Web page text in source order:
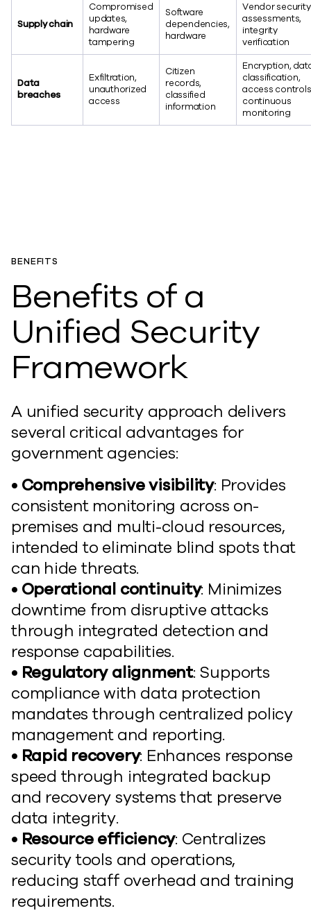
Supply chain
Compromised
updates,
hardware
tampering
Software
dependencies,
hardware
Vendor security
assessments,
integrity
verification
Data
breaches
Exfiltration,
unauthorized
access
Citizen
records,
classified
information
Encryption,
classification,
access
continuous
monitoring
BENEFITS
Benefits of a
Unified Security
Framework
A unified security approach delivers
several critical advantages for
government agencies:
• Comprehensive visibility: Provides
consistent monitoring across on-
premises and multi-cloud resources,
intended to eliminate blind spots that
can hide threats.
• Operational continuity: Minimizes
downtime from disruptive attacks
through integrated detection and
response capabilities.
• Regulatory alignment: Supports
compliance with data protection
mandates through centralized policy
management and reporting.
• Rapid recovery: Enhances response
speed through integrated backup
and recovery systems that preserve
data integrity.
• Resource efficiency: Centralizes
security tools and operations,
reducing staff overhead and training
requirements.